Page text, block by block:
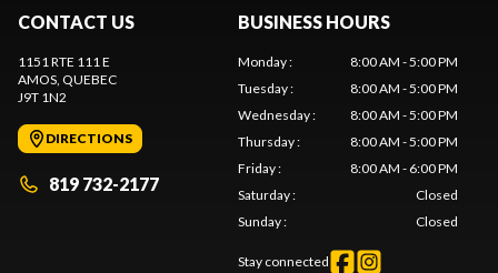
CONTACT US
1151 RTE 111 E
AMOS, QUEBEC
J9T 1N2
DIRECTIONS
819 732-2177
BUSINESS HOURS
Monday:
8:00 AM - 5:00 PM
Tuesday:
8:00 AM - 5:00 PM
Wednesday:
8:00 AM - 5:00 PM
Thursday:
8:00 AM - 5:00 PM
Friday:
8:00 AM - 6:00 PM
Saturday:
Closed
Sunday: Closed
Stay connected